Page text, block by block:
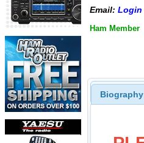
Email: Login
Ham Member
Biography